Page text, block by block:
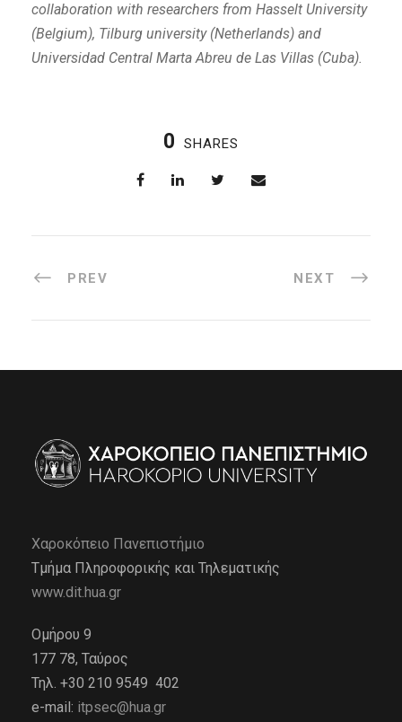
collaboration with researchers from Hasselt University
(Belgium), Tilburg university (Netherlands) and
Universidad Central Marta Abreu de Las Villas (Cuba).
0 SHARES
PREV NEXT
Χαροκόπειο Πανεπιστήμιο
Τμήμα Πληροφορικής και Τηλεματικής
www.dit.hua.gr
Ομήρου 9
177 78, Ταύρος
Τηλ. +30 210 9549 402
e-mail: itpsec@hua.gr